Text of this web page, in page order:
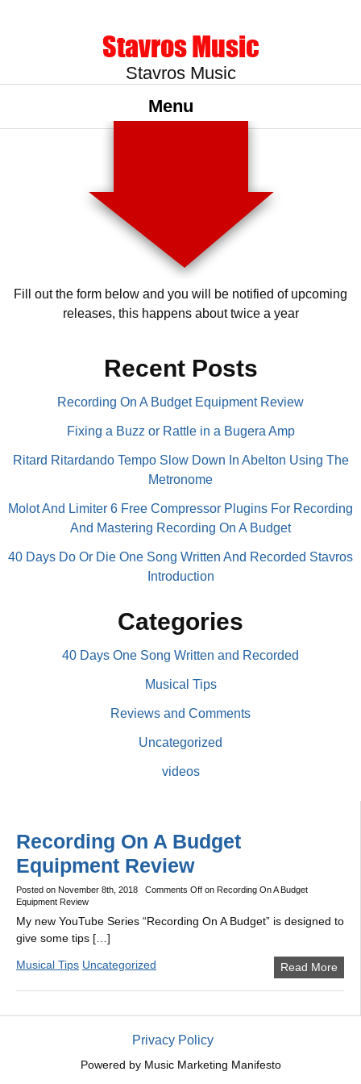
Stavros Music
Stavros Music
Menu
Fill out the form below and you will be notified of upcoming
releases, this happens about twice a year
Recent Posts
Recording On A Budget Equipment Review
Fixing a Buzz or Rattle in a Bugera Amp
Ritard Ritardando Tempo Slow Down In Abelton Using The
Metronome
Molot And Limiter 6 Free Compressor Plugins For Recording
And Mastering Recording On A Budget
40 Days Do Or Die One Song Written And Recorded Stavros
Introduction
Categories
40 Days One Song Written and Recorded
Musical Tips
Reviews and Comments
Uncategorized
videos
Recording On A Budget
Equipment Review
Posted on November 8th, 2018 Comments Off on Recording On A Budget
Equipment Review
My new YouTube Series “Recording On A Budget” is designed to
give some tips […]
Read More
Musical Tips Uncategorized
Privacy Policy
Powered by Music Marketing Manifesto